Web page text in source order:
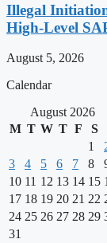
Illegal
High-Level
August 5, 2026
Calendar
August 2026
M T W T F S
1
3
4 5 6 7 8
10 11 12 13 14 15
17 18 19 20 21 22
24 25 26 27 28 29
31